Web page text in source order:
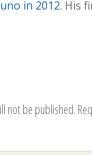
in 2012. His
not be published.